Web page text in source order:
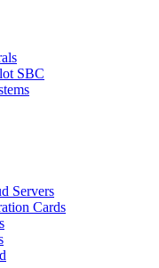
SBC
Servers
Cards